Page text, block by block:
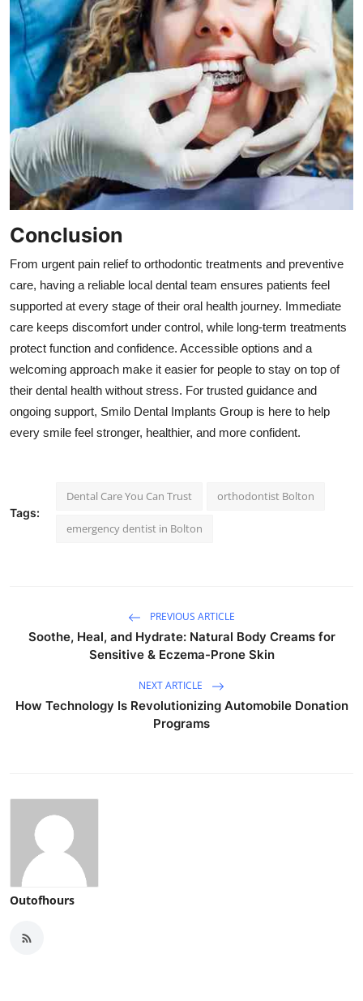
Conclusion
From urgent pain relief to orthodontic treatments and preventive
care, having a reliable local dental team ensures patients feel
supported at every stage of their oral health journey. Immediate
care keeps discomfort under control, while long-term treatments
protect function and confidence. Accessible options and a
welcoming approach make it easier for people to stay on top of
their dental health without stress. For trusted guidance and
ongoing support, Smilo Dental Implants Group is here to help
every smile feel stronger, healthier, and more confident.
Tags:
Dental Care You Can Trust orthodontist Bolton
emergency dentist in Bolton
PREVIOUS ARTICLE
Soothe, Heal, and Hydrate: Natural Body Creams for
Sensitive & Eczema-Prone Skin
NEXT ARTICLE
How Technology Is Revolutionizing Automobile Donation
Programs
Outofhours